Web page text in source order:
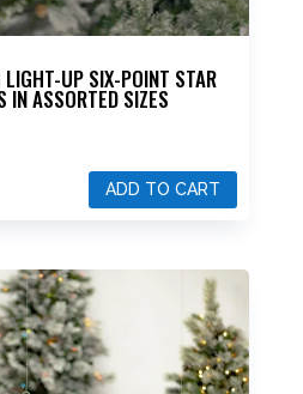
LIGHT-UP SIX-POINT STAR
IN ASSORTED SIZES
ADD TO CART